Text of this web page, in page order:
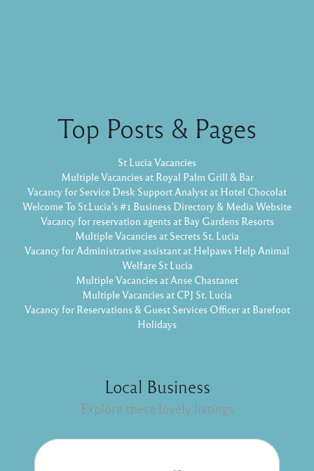
Top Posts & Pages
St Lucia Vacancies
Multiple Vacancies at Royal Palm Grill & Bar
Vacancy for Service Desk Support Analyst at Hotel Chocolat
Welcome To St.Lucia's #1 Business Directory & Media Website
Vacancy for reservation agents at Bay Gardens Resorts
Multiple Vacancies at Secrets St. Lucia
Vacancy for Administrative assistant at Helpaws Help Animal
Welfare St Lucia
Multiple Vacancies at Anse Chastanet
Multiple Vacancies at CPJ St. Lucia
Vacancy for Reservations & Guest Services Officer at Barefoot
Holidays
Local Business
Explore these lovely listings